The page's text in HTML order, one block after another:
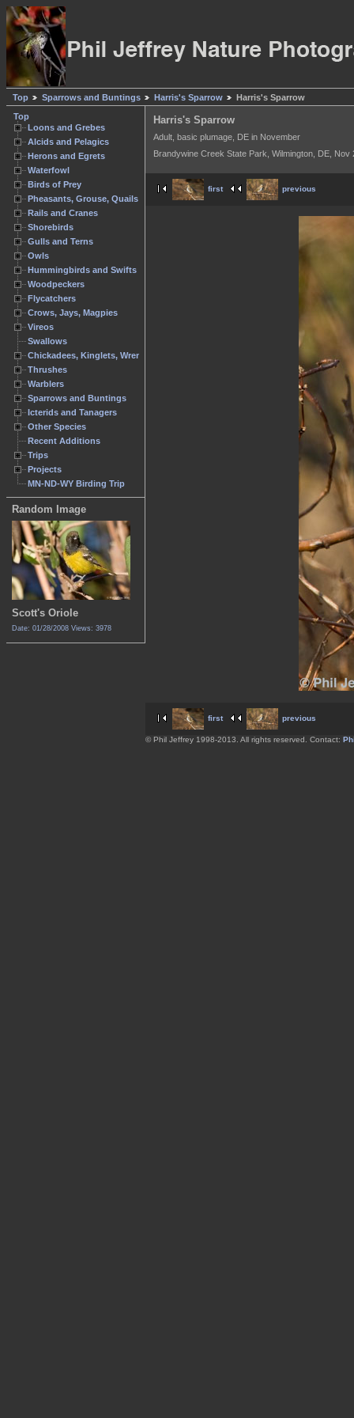
Top Sparrows and Buntings Harris's Sparrow
Harris's Sparrow
Top
Loons and Grebes
Alcids and Pelagics
Herons and Egrets
Waterfowl
Birds of Prey
Pheasants, Grouse, Quails
Rails and Cranes
Shorebirds
Gulls and Terns
Owls
Hummingbirds and Swifts
Woodpeckers
Flycatchers
Crows, Jays, Magpies
Vireos
Swallows
Chickadees, Kinglets, Wrens
Thrushes
Warblers
Sparrows and Buntings
Icterids and Tanagers
Other Species
Recent Additions
Trips
Projects
MN-ND-WY Birding Trip
Random Image
Scott's Oriole
Date: 01/28/2008 Views: 3978
Harris's Sparrow
Adult, basic plumage, DE in November
Brandywine Creek State Park, Wilmington, DE, Nov
first previous
first previous
© Phil Jeffrey 1998-2013. All rights reserved. Contact: